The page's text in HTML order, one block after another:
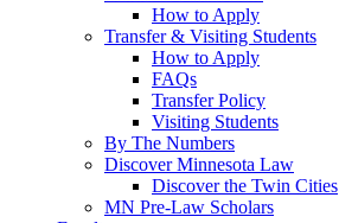
How to Apply
Transfer & Visiting Students
How to Apply
FAQs
Transfer Policy
Visiting Students
By The Numbers
Discover Minnesota Law
Discover the Twin Cities
MN Pre-Law Scholars